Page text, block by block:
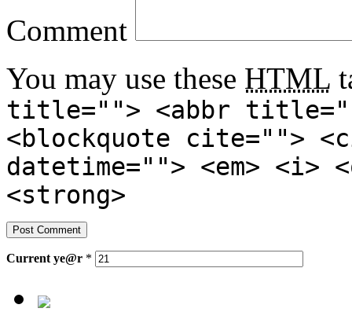
Comment
You may use these HTML
title=""> <abbr
<blockquote cite="">
datetime=""> <em>
<strong>
Current ye@r *